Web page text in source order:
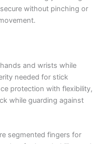
without pinching or
and wrists while
needed for stick
protection with flexibility,
while guarding against
segmented fingers for